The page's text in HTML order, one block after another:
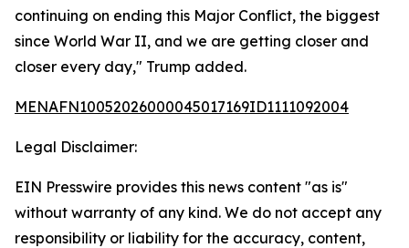
continuing on ending this Major Conflict, the biggest
since World War II, and we are getting closer and
closer every day," Trump added.
MENAFN10052026000045017169ID1111092004
Legal Disclaimer:
EIN Presswire provides this news content "as is"
without warranty of any kind. We do not accept any
responsibility or liability for the accuracy, content,